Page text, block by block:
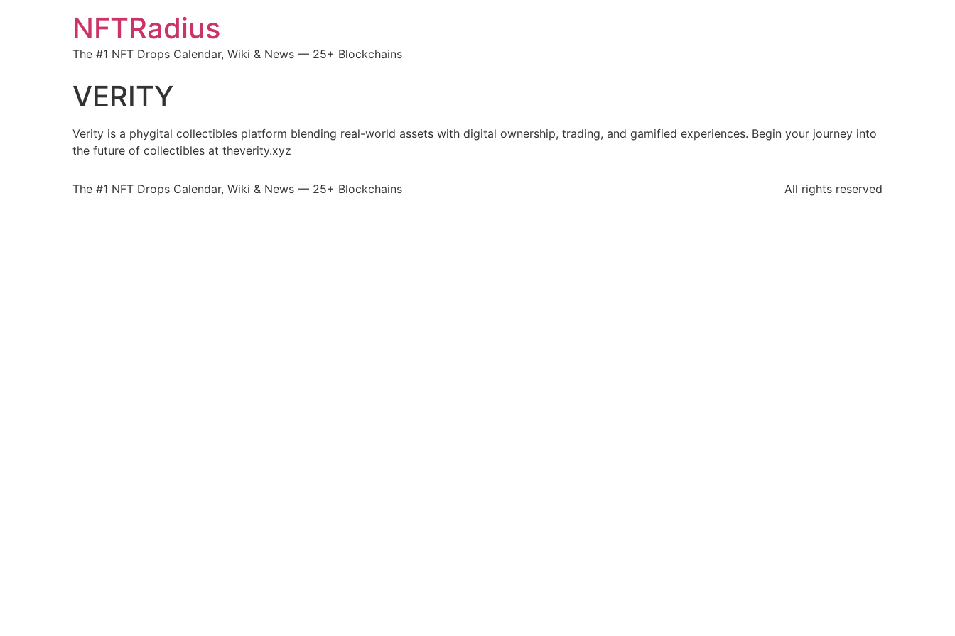
NFTRadius
The #1 NFT Drops Calendar, Wiki & News — 25+ Blockchains
VERITY
Verity is a phygital collectibles platform blending real-world assets with digital ownership, trading, and gamified experiences. Begin your journey into
the future of collectibles at theverity.xyz
The #1 NFT Drops Calendar, Wiki & News — 25+ Blockchains All rights reserved